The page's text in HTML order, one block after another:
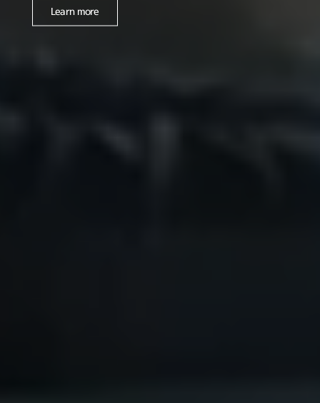
Learn more